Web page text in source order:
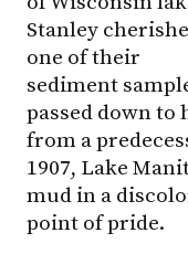
Stanley
one of their
sediment
passed down to
from a
1907, Lake
mud in a
point of pride.